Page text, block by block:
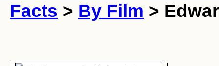
Facts > By Film >